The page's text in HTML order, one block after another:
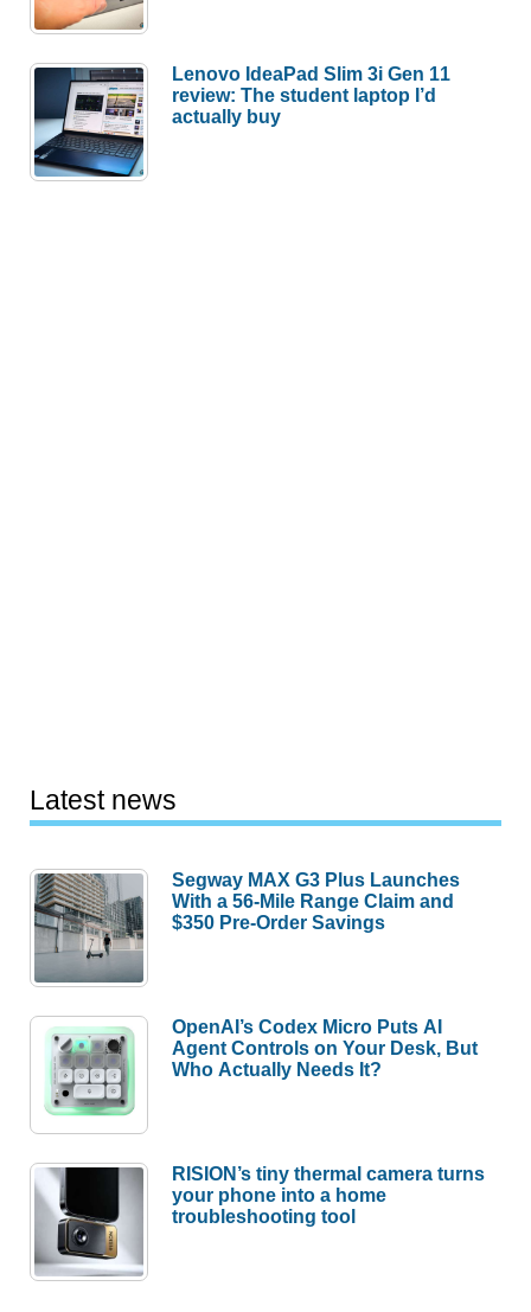
Lenovo IdeaPad Slim 3i Gen 11
review: The student laptop I’d
actually buy
Latest news
Segway MAX G3 Plus Launches
With a 56-Mile Range Claim and
$350 Pre-Order Savings
OpenAI’s Codex Micro Puts AI
Agent Controls on Your Desk, But
Who Actually Needs It?
RISION’s tiny thermal camera turns
your phone into a home
troubleshooting tool